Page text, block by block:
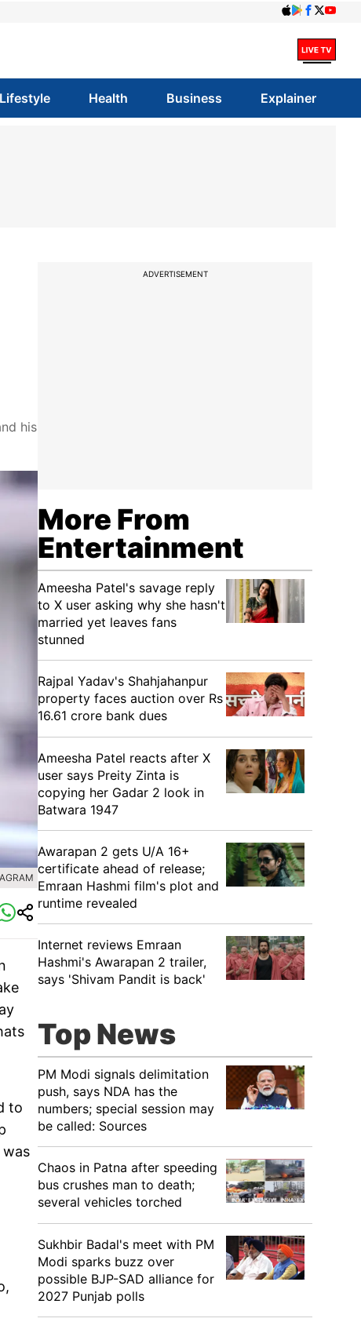
Lifestyle Health Business Explainer
his
to
ADVERTISEMENT
More From
Entertainment
Ameesha Patel's savage reply
to X user asking why she hasn't
married yet leaves fans
stunned
Rajpal Yadav's Shahjahanpur
property faces auction over Rs
16.61 crore bank dues
Ameesha Patel reacts after X
user says Preity Zinta is
copying her Gadar 2 look in
Batwara 1947
Awarapan 2 gets U/A 16+
certificate ahead of release;
Emraan Hashmi film's plot and
runtime revealed
Internet reviews Emraan
Hashmi's Awarapan 2 trailer,
says 'Shivam Pandit is back'
Top News
PM Modi signals delimitation
push, says NDA has the
numbers; special session may
be called: Sources
Chaos in Patna after speeding
bus crushes man to death;
several vehicles torched
Sukhbir Badal's meet with PM
Modi sparks buzz over
possible BJP-SAD alliance for
2027 Punjab polls